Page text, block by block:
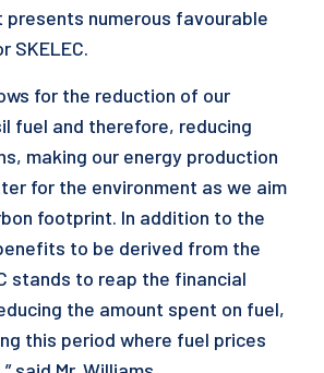
presents numerous favourable
SKELEC.
for the reduction of our
fuel and therefore, reducing
making our energy production
for the environment as we aim
footprint. In addition to the
to be derived from the
stands to reap the financial
the amount spent on fuel,
this period where fuel prices